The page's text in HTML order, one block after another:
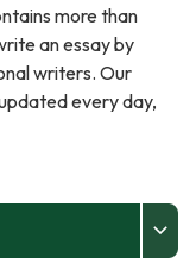
more than
an essay by
writers. Our
every day,